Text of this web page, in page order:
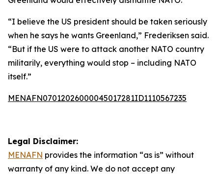
“I believe the US president should be taken seriously
when he says he wants Greenland,” Frederiksen said.
“But if the US were to attack another NATO country
militarily, everything would stop – including NATO
itself.”
MENAFN07012026000045017281ID1110567235
Legal Disclaimer:
MENAFN provides the information “as is” without
warranty of any kind. We do not accept any